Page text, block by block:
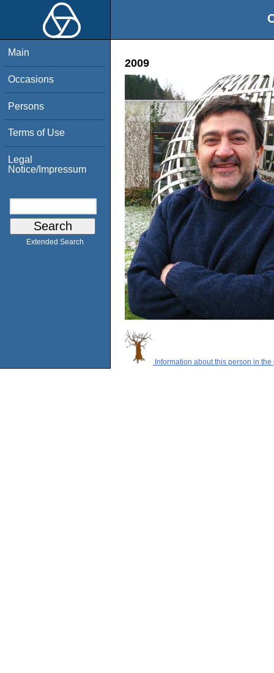
Main
Occasions
Persons
Terms of Use
Legal
Notice/Impressum
Extended Search
2009
Information about this person in